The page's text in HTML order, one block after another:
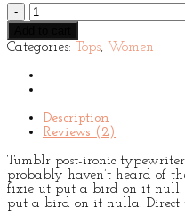
Sunny
Tank
Selected
Femme
Categories: Tops, Women
Description
Reviews (2)
Tumblr post-ironic
probably haven’t heard of
fixie ut put a bird on it null.
put a bird on it nulla. Direct